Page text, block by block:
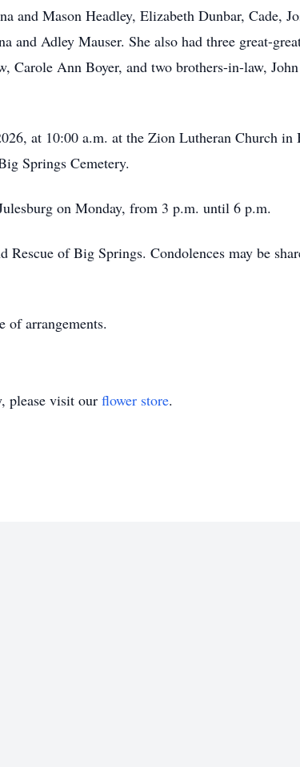
and Mason Headley, Elizabeth Dunbar, Cade,
and Adley Mauser. She also had three great-
Carole Ann Boyer, and two brothers-in-law,
at 10:00 a.m. at the Zion Lutheran Church
Springs Cemetery.
on Monday, from 3 p.m. until 6 p.m.
Rescue of Big Springs. Condolences may be
of arrangements.
please visit our flower store.